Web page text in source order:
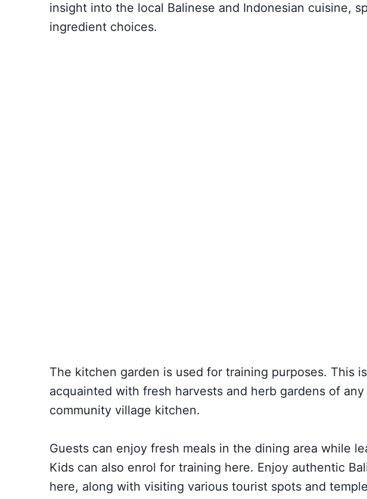
insight into the local Balinese and Indonesian cuisine,
ingredient choices.
The kitchen garden is used for training purposes. This
acquainted with fresh harvests and herb gardens of
community village kitchen.
Guests can enjoy fresh meals in the dining area while
Kids can also enrol for training here. Enjoy authentic
here, along with visiting various tourist spots and